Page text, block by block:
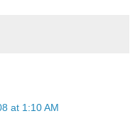
at 1:10 AM